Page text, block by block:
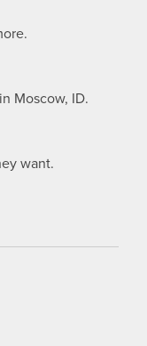
Moscow, ID.
want.